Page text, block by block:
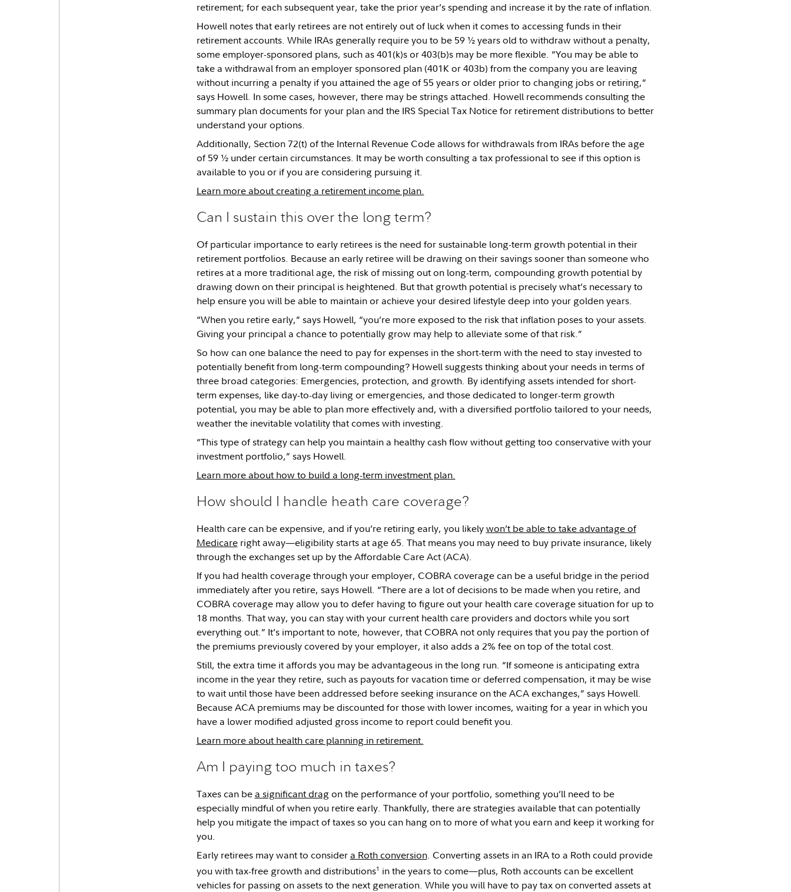
retirement; for each subsequent year, take the prior year’s spending and increase it by the rate of inflation.
Howell notes that early retirees are not entirely out of luck when it comes to accessing funds in their
retirement accounts. While IRAs generally require you to be 59 ½ years old to withdraw without a penalty,
some employer-sponsored plans, such as 401(k)s or 403(b)s may be more flexible. “You may be able to
take a withdrawal from an employer sponsored plan (401K or 403b) from the company you are leaving
without incurring a penalty if you attained the age of 55 years or older prior to changing jobs or retiring,”
says Howell. In some cases, however, there may be strings attached. Howell recommends consulting the
summary plan documents for your plan and the IRS Special Tax Notice for retirement distributions to better
understand your options.
Additionally, Section 72(t) of the Internal Revenue Code allows for withdrawals from IRAs before the age
of 59 ½ under certain circumstances. It may be worth consulting a tax professional to see if this option is
available to you or if you are considering pursuing it.
Learn more about creating a retirement income plan.
Can I sustain this over the long term?
Of particular importance to early retirees is the need for sustainable long-term growth potential in their
retirement portfolios. Because an early retiree will be drawing on their savings sooner than someone who
retires at a more traditional age, the risk of missing out on long-term, compounding growth potential by
drawing down on their principal is heightened. But that growth potential is precisely what’s necessary to
help ensure you will be able to maintain or achieve your desired lifestyle deep into your golden years.
“When you retire early,” says Howell, “you’re more exposed to the risk that inflation poses to your assets.
Giving your principal a chance to potentially grow may help to alleviate some of that risk.”
So how can one balance the need to pay for expenses in the short-term with the need to stay invested to
potentially benefit from long-term compounding? Howell suggests thinking about your needs in terms of
three broad categories: Emergencies, protection, and growth. By identifying assets intended for short-
term expenses, like day-to-day living or emergencies, and those dedicated to longer-term growth
potential, you may be able to plan more effectively and, with a diversified portfolio tailored to your needs,
weather the inevitable volatility that comes with investing.
“This type of strategy can help you maintain a healthy cash flow without getting too conservative with your
investment portfolio,” says Howell.
Learn more about how to build a long-term investment plan.
How should I handle heath care coverage?
Health care can be expensive, and if you’re retiring early, you likelywon’t be able to take advantage of
Medicareright away—eligibility starts at age 65. That means you may need to buy private insurance, likely
through the exchanges set up by the Affordable Care Act (ACA).
If you had health coverage through your employer, COBRA coverage can be a useful bridge in the period
immediately after you retire, says Howell. “There are a lot of decisions to be made when you retire, and
COBRA coverage may allow you to defer having to figure out your health care coverage situation for up to
18 months. That way, you can stay with your current health care providers and doctors while you sort
everything out.” It’s important to note, however, that COBRA not only requires that you pay the portion of
the premiums previously covered by your employer, it also adds a 2% fee on top of the total cost.
Still, the extra time it affords you may be advantageous in the long run. “If someone is anticipating extra
income in the year they retire, such as payouts for vacation time or deferred compensation, it may be wise
to wait until those have been addressed before seeking insurance on the ACA exchanges,” says Howell.
Because ACA premiums may be discounted for those with lower incomes, waiting for a year in which you
have a lower modified adjusted gross income to report could benefit you.
Learn more about health care planning in retirement.
Am I paying too much in taxes?
Taxes can bea significant dragon the performance of your portfolio, something you’ll need to be
especially mindful of when you retire early. Thankfully, there are strategies available that can potentially
help you mitigate the impact of taxes so you can hang on to more of what you earn and keep it working for
you.
Early retirees may want to considera Roth conversion. Converting assets in an IRA to a Roth could provide
you with tax-free growth and distributions1 in the years to come—plus, Roth accounts can be excellent
vehicles for passing on assets to the next generation. While you will have to pay tax on converted assets at